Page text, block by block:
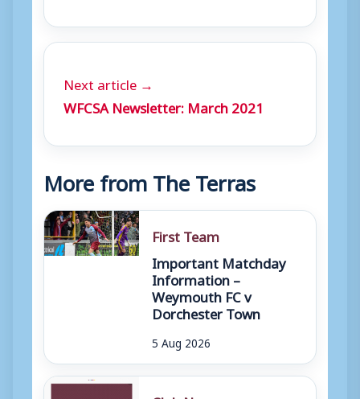
Next article →
WFCSA Newsletter: March 2021
More from The Terras
First Team
Important Matchday
Information –
Weymouth FC v
Dorchester Town
5 Aug 2026